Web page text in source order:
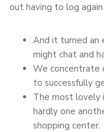
out having to log
And it turned an
might chat and
We concentrate
to successfully
The most lovely
hardly one
shopping center.